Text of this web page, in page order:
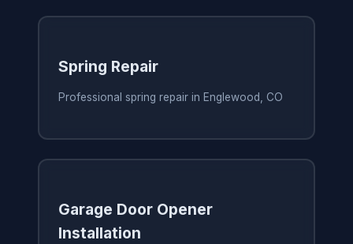
Spring Repair
Professional spring repair in Englewood, CO
Garage Door Opener
Installation